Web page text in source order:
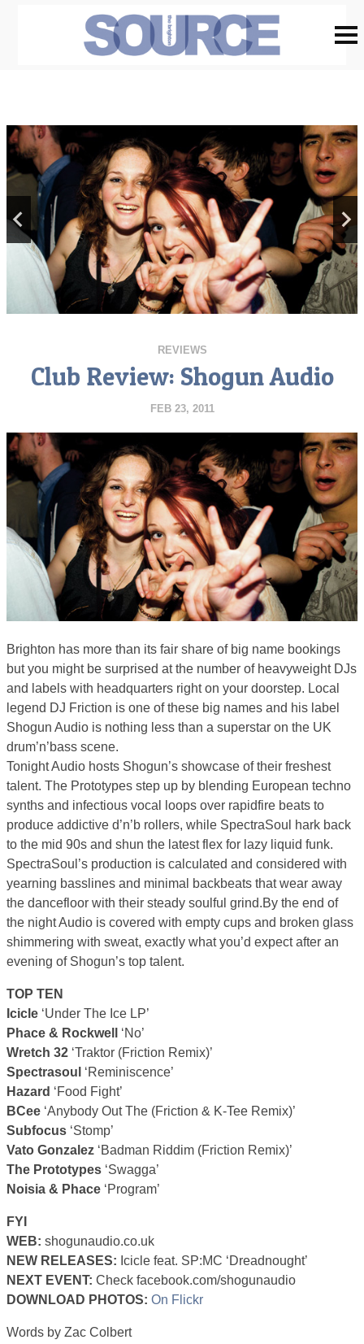
REVIEWS
Club Review: Shogun Audio
FEB 23, 2011
Brighton has more than its fair share of big name bookings
but you might be surprised at the number of heavyweight DJs
and labels with headquarters right on your doorstep. Local
legend DJ Friction is one of these big names and his label
Shogun Audio is nothing less than a superstar on the UK
drum’n’bass scene.
Tonight Audio hosts Shogun’s showcase of their freshest
talent. The Prototypes step up by blending European techno
synths and infectious vocal loops over rapidfire beats to
produce addictive d’n’b rollers, while SpectraSoul hark back
to the mid 90s and shun the latest flex for lazy liquid funk.
SpectraSoul’s production is calculated and considered with
yearning basslines and minimal backbeats that wear away
the dancefloor with their steady soulful grind.By the end of
the night Audio is covered with empty cups and broken glass
shimmering with sweat, exactly what you’d expect after an
evening of Shogun’s top talent.
TOP TEN
Icicle ‘Under The Ice LP’
Phace & Rockwell
‘No’
Wretch 32 ‘Traktor (Friction Remix)’
Spectrasoul ‘Reminiscence’
Hazard ‘Food Fight’
BCee ‘Anybody Out The (Friction & K-Tee Remix)’
Subfocus ‘Stomp’
Vato Gonzalez ‘Badman Riddim (Friction Remix)’
The Prototypes ‘Swagga’
Noisia & Phace ‘Program’
FYI
WEB: shogunaudio.co.uk
NEW RELEASES: Icicle feat. SP:MC ‘Dreadnought’
NEXT EVENT: Check facebook.com/shogunaudio
DOWNLOAD PHOTOS: On Flickr
Words by Zac Colbert